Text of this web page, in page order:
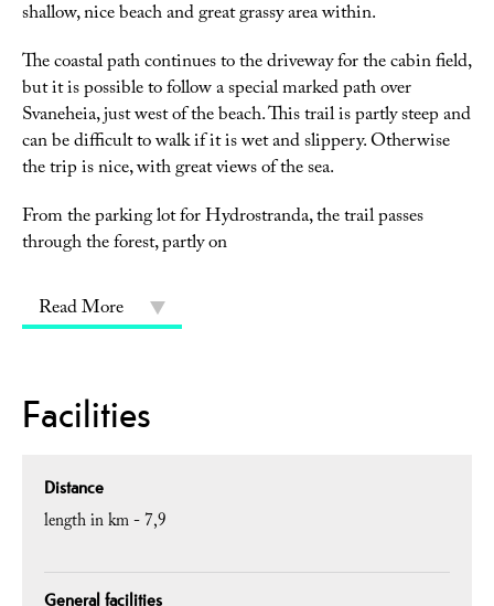
shallow, nice beach and great grassy area within.
The coastal path continues to the driveway for the cabin field,
but it is possible to follow a special marked path over
Svaneheia, just west of the beach. This trail is partly steep and
can be difficult to walk if it is wet and slippery. Otherwise
the trip is nice, with great views of the sea.
From the parking lot for Hydrostranda, the trail passes
through the forest, partly on
Read More
Facilities
Distance
length in km -7,9
General facilities